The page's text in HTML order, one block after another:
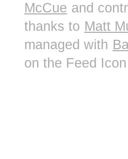
McCue and
thanks to Matt
managed with
on the Feed